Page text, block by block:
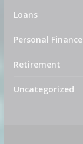
Loans
Personal Finance
Retirement
Uncategorized